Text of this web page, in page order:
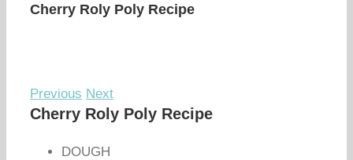
Cherry Roly Poly Recipe
Previous Next
Cherry Roly Poly Recipe
DOUGH